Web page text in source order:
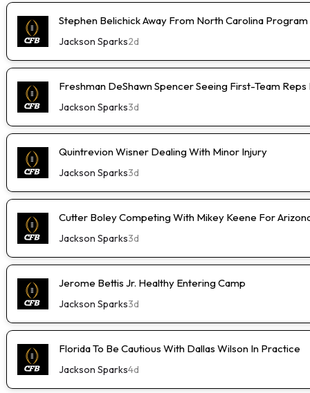
Stephen Belichick Away From North Carolina
Jackson Sparks2d
Freshman DeShawn Spencer Seeing First-Team
Jackson Sparks3d
Quintrevion Wisner Dealing With Minor Injury
Jackson Sparks3d
Cutter Boley Competing With Mikey Keene For
Jackson Sparks3d
Jerome Bettis Jr. Healthy Entering Camp
Jackson Sparks3d
Florida To Be Cautious With Dallas Wilson In Practice
Jackson Sparks4d